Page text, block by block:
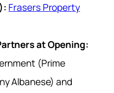
Frasers Property
at Opening:
(Prime
Albanese) and